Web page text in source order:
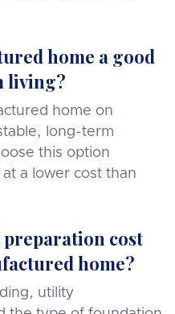
home a good
living?
home on
long-term
this option
a lower cost than
preparation cost
home?
utility